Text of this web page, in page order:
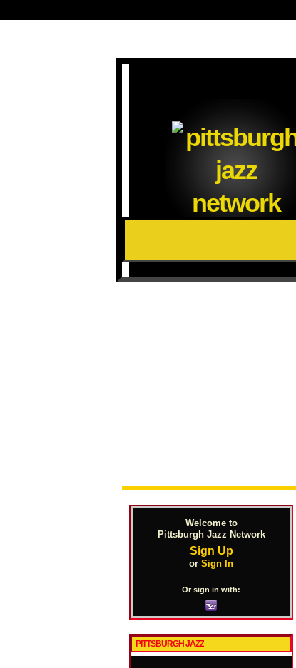
Welcome to
Pittsburgh Jazz Network
Sign Up
or Sign In
Or sign in with:
PITTSBURGH JAZZ